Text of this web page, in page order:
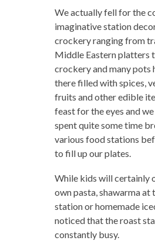
We actually fell for the
imaginative station
crockery ranging from
Middle Eastern platters
crockery and many pots
there filled with spices,
fruits and other edible
feast for the eyes and
spent quite some time
various food stations
to fill up our plates.
While kids will certainly
own pasta, shawarma at
station or homemade
noticed that the roast
constantly busy.